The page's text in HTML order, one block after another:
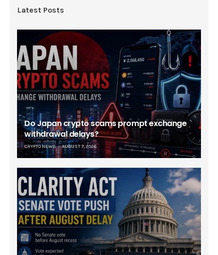
Latest Posts
Do Japan crypto scams prompt exchange
withdrawal delays?
CRYPTO NEWS AUGUST 7, 2026